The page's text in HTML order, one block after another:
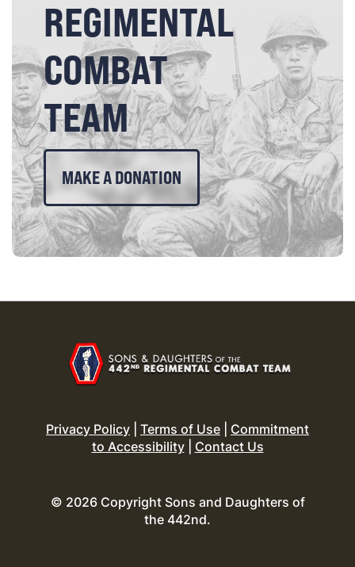
REGIMENTAL
COMBAT
TEAM
MAKE A DONATION
Privacy Policy Terms of Use
Commitment
to Accessibility| Contact Us
© 2026 Copyright Sons and Daughters of
the 442nd.